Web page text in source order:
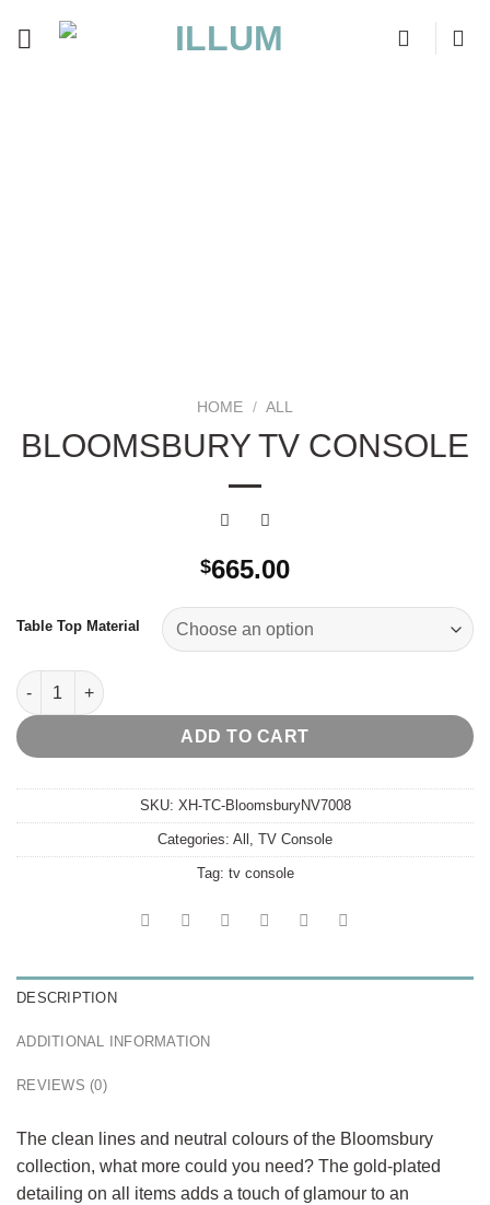
HOME / ALL
BLOOMSBURY TV CONSOLE
$665.00
Table Top Material
Bloomsbury Tv Console quantity
ADD TO CART
SKU: XH-TC-BloomsburyNV7008
Categories: All , TV Console
Tag: tv console
DESCRIPTION
ADDITIONAL INFORMATION
REVIEWS (0)
The clean lines and neutral colours of the Bloomsbury
collection, what more could you need? The gold-plated
detailing on all items adds a touch of glamour to an